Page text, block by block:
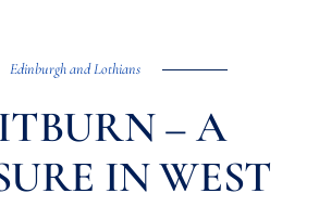
Edinburgh and Lothians
– A
IN WEST